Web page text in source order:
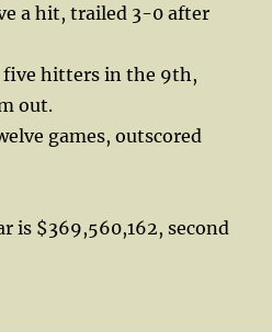
a hit, trailed 3-0 after
five hitters in the 9th,
out.
games, outscored
is $369,560,162, second